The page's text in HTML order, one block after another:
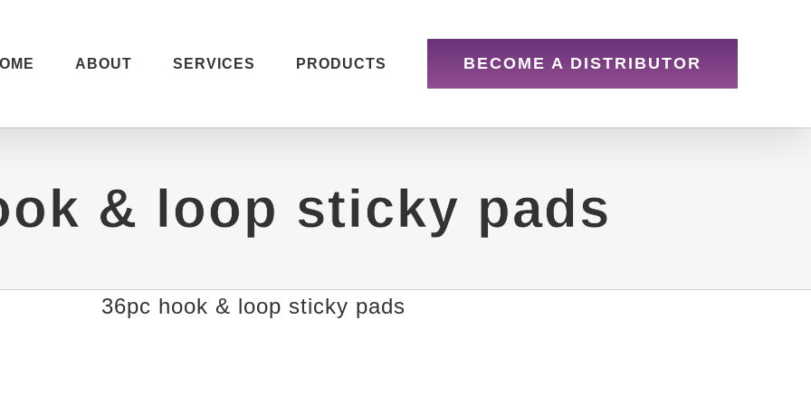
ABOUT SERVICES PRODUCTS BECOME A DISTRIBUTOR
& loop sticky pads
36pc hook & loop sticky pads